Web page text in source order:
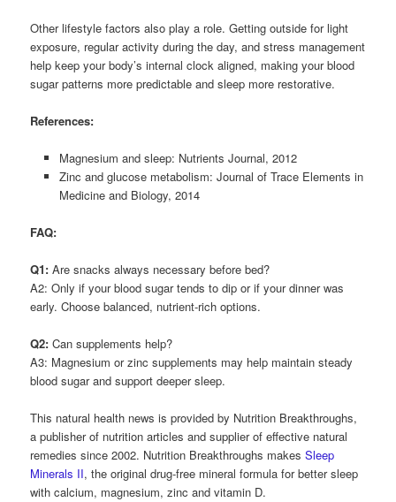
Other lifestyle factors also play a role. Getting outside for light
exposure, regular activity during the day, and stress management
help keep your body’s internal clock aligned, making your blood
sugar patterns more predictable and sleep more restorative.
References:
Magnesium and sleep: Nutrients Journal, 2012
Zinc and glucose metabolism: Journal of Trace Elements in
Medicine and Biology, 2014
FAQ:
Q1: Are snacks always necessary before bed?
A2: Only if your blood sugar tends to dip or if your dinner was
early. Choose balanced, nutrient-rich options.
Q2: Can supplements help?
A3: Magnesium or zinc supplements may help maintain steady
blood sugar and support deeper sleep.
This natural health news is provided by Nutrition Breakthroughs,
a publisher of nutrition articles and supplier of effective natural
remedies since 2002. Nutrition Breakthroughs makesSleep
Minerals II, the original drug-free mineral formula for better sleep
with calcium, magnesium, zinc and vitamin D.